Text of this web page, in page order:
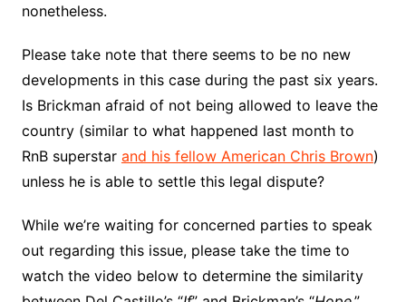
nonetheless.
Please take note that there seems to be no new
developments in this case during the past six years.
Is Brickman afraid of not being allowed to leave the
country (similar to what happened last month to
RnB superstar and his fellow American Chris Brown)
unless he is able to settle this legal dispute?
While we’re waiting for concerned parties to speak
out regarding this issue, please take the time to
watch the video below to determine the similarity